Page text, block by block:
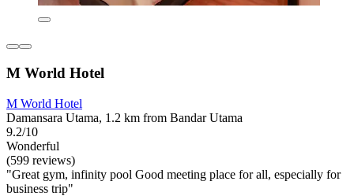
M World Hotel
M World Hotel
Damansara Utama, 1.2 km from Bandar Utama
9.2/10
Wonderful
(599 reviews)
"Great gym, infinity pool Good meeting place for all, especially for
business trip"